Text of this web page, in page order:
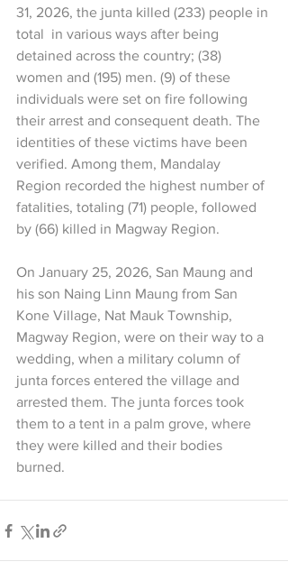
31, 2026, the junta killed (233) people in
total  in various ways after being
detained across the country; (38)
women and (195) men. (9) of these
individuals were set on fire following
their arrest and consequent death. The
identities of these victims have been
verified. Among them, Mandalay
Region recorded the highest number of
fatalities, totaling (71) people, followed
by (66) killed in Magway Region.
On January 25, 2026, San Maung and
his son Naing Linn Maung from San
Kone Village, Nat Mauk Township,
Magway Region, were on their way to a
wedding, when a military column of
junta forces entered the village and
arrested them. The junta forces took
them to a tent in a palm grove, where
they were killed and their bodies
burned.